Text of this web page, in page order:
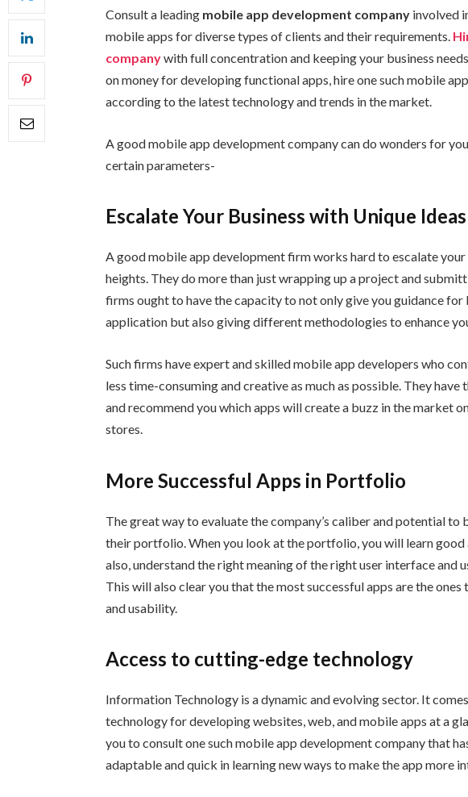
Consult a leading mobile app development company involved
mobile apps for diverse types of clients and their requirements.
companywith full concentration and keeping your business
on money for developing functional apps, hire one such mobile
according to the latest technology and trends in the market.
A good mobile app development company can do wonders for
certain parameters-
Escalate Your Business with Unique Ideas
A good mobile app development firm works hard to escalate your
heights. They do more than just wrapping up a project and
firms ought to have the capacity to not only give you guidance
application but also giving different methodologies to enhance
Such firms have expert and skilled mobile app developers who
less time-consuming and creative as much as possible. They
and recommend you which apps will create a buzz in the market
stores.
More Successful Apps in Portfolio
The great way to evaluate the company’s caliber and potential
their portfolio. When you look at the portfolio, you will learn good
also, understand the right meaning of the right user interface and
This will also clear you that the most successful apps are the ones
and usability.
Access to cutting-edge technology
Information Technology is a dynamic and evolving sector. It
technology for developing websites, web, and mobile apps at a
you to consult one such mobile app development company that
adaptable and quick in learning new ways to make the app more